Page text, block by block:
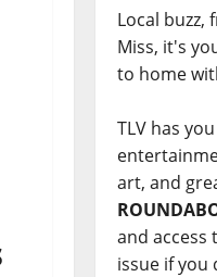
Local buzz,
Miss, it's
to home
TLV has
art, and
and access
issue if you